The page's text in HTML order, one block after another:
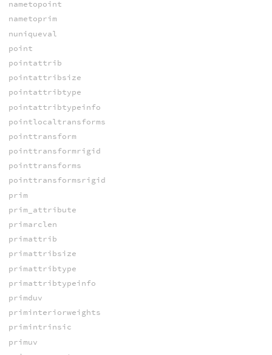
nametopoint
nametoprim
nuniqueval
point
pointattrib
pointattribsize
pointattribtype
pointattribtypeinfo
pointlocaltransforms
pointtransform
pointtransformrigid
pointtransforms
pointtransformsrigid
prim
prim_attribute
primarclen
primattrib
primattribsize
primattribtype
primattribtypeinfo
primduv
priminteriorweights
primintrinsic
primuv